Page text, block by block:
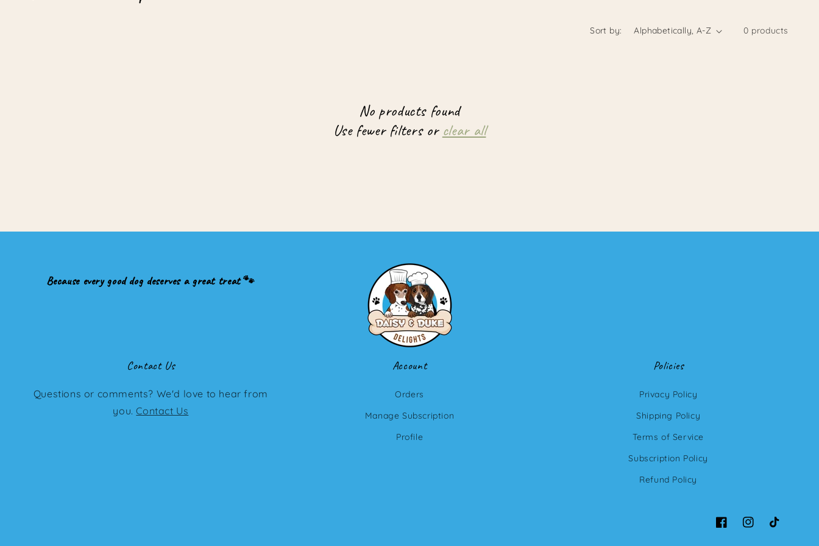
Sort by: 0 products
No products found
Use fewer filters orclear all
Because every good dog deserves a great treat 🐾
Contact Us
Questions or comments? We'd love to hear from
you.Contact Us
Account
Orders
Manage Subscription
Profile
Policies
Privacy Policy
Shipping Policy
Terms of Service
Subscription Policy
Refund Policy
FacebookInstagram
TikTok